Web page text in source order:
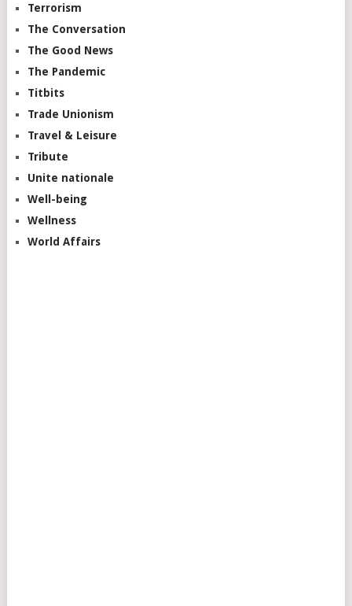
Terrorism
The Conversation
The Good News
The Pandemic
Titbits
Trade Unionism
Travel & Leisure
Tribute
Unite nationale
Well-being
Wellness
World Affairs